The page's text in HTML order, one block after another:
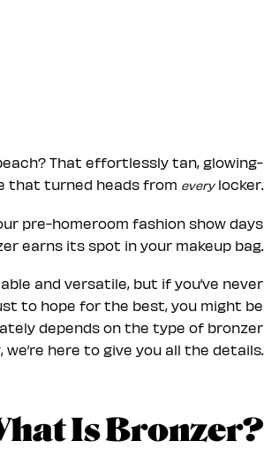
That effortlessly tan, glowing-
that turned heads from everylocker.
pre-homeroom fashion show days
earns its spot in your makeup bag.
and versatile, but if you’ve never
to hope for the best, you might be
depends on the type of bronzer
here to give you all the details.
Is Bronzer?